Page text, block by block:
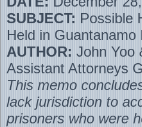
SUBJECT: Possible
Held in Guantanamo
AUTHOR: John Yoo
Assistant Attorneys
This memo
lack jurisdiction to
prisoners who were